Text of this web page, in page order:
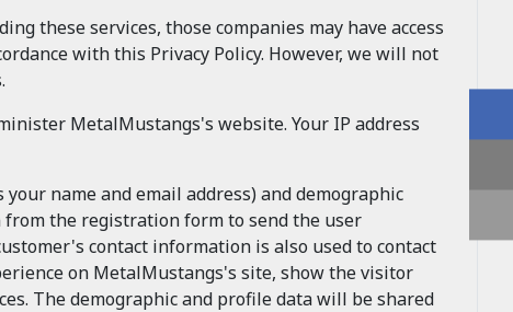
these services, those companies may have access
with this Privacy Policy. However, we will not
MetalMustangs's website. Your IP address
name and email address) and demographic
the registration form to send the user
contact information is also used to contact
on MetalMustangs's site, show the visitor
The demographic and profile data will be shared